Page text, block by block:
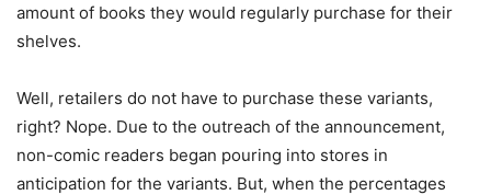
amount of books they would regularly purchase for their
shelves.
Well, retailers do not have to purchase these variants,
right? Nope. Due to the outreach of the announcement,
non-comic readers began pouring into stores in
anticipation for the variants. But, when the percentages